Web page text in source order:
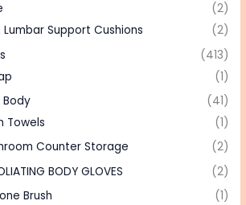
(2)
Lumbar Support Cushions
(2)
(413)
(1)
(41)
Towels
(1)
Counter Storage
(2)
BODY GLOVES
(2)
Brush
(1)